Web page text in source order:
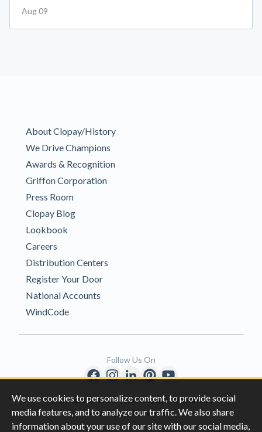
We use cookies to personalize content, to provide social
media features, and to analyze our traffic. We also share
information about your use of our site with our social media,
Aug 09
About Clopay/History
We Drive Champions
Awards & Recognition
Griffon Corporation
Press Room
Clopay Blog
Lookbook
Careers
Distribution Centers
Register Your Door
National Accounts
WindCode
Copyright © 1996-2026 Clopay Corporation.
All Rights Reserved
Follow Us On